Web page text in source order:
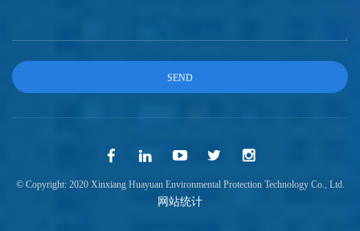
© Copyright: 2020 Xinxiang Huayuan Environmental Protection Technology Co., Ltd.
网站统计